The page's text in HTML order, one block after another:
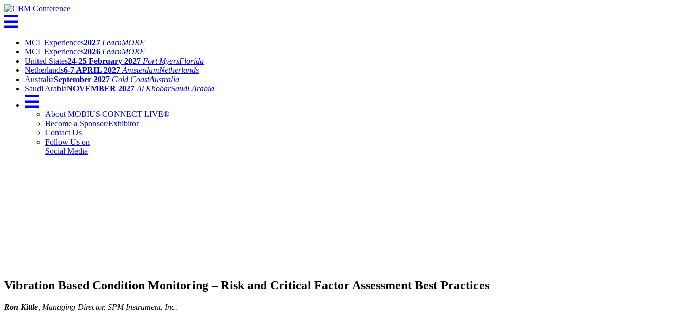
MCL Experiences2027 LearnMORE
MCL Experiences2026 LearnMORE
United States24-25 February 2027 Fort MyersFlorida
Netherlands6-7 APRIL 2027 AmsterdamNetherlands
AustraliaSeptember 2027 Gold CoastAustralia
Saudi ArabiaNOVEMBER 2027 Al KhobarSaudi Arabia
About MOBIUS CONNECT LIVE®
Become a Sponsor/Exhibitor
Contact Us
Follow Us on
Social Media
Vibration Based Condition Monitoring – Risk and Critical Factor Assessment Best Practices
Ron Kittle Managing Director, SPM Instrument, Inc.